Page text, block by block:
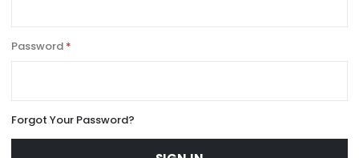
Password
Forgot Your Password?